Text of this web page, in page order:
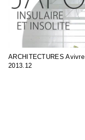
ARCHITECTURES Avivre
2013.12